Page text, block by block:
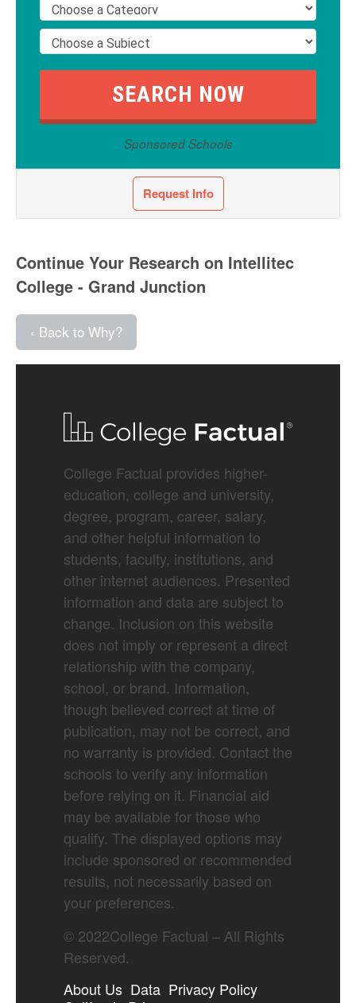
Sponsored Schools
Request Info
Continue Your Research on Intellitec
College - Grand Junction
‹ Back to Why?
College Factual provides higher-
education, college and university,
degree, program, career, salary,
and other helpful information to
students, faculty, institutions, and
other internet audiences. Presented
information and data are subject to
change. Inclusion on this website
does not imply or represent a direct
relationship with the company,
school, or brand. Information,
though believed correct at time of
publication, may not be correct, and
no warranty is provided. Contact the
schools to verify any information
before relying on it. Financial aid
may be available for those who
qualify. The displayed options may
include sponsored or recommended
results, not necessarily based on
your preferences.
© 2022College Factual – All Rights
Reserved.
About Us Data Privacy Policy